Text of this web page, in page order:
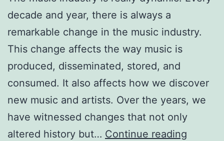
decade and year, there is always a
remarkable change in the music industry.
This change affects the way music is
produced, disseminated, stored, and
consumed. It also affects how we discover
new music and artists. Over the years, we
have witnessed changes that not only
altered history but… Continue reading